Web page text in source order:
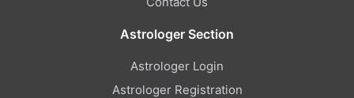
Astrologer Section
Astrologer Login
Astrologer Registration